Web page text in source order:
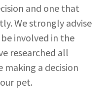
and one that
We strongly advise
involved in the
researched all
making a decision
pet.